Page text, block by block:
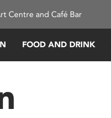
Centre and Café Bar
FOOD AND DRINK